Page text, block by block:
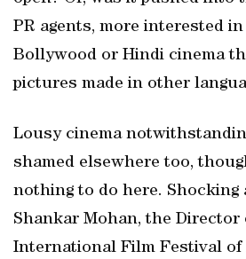
PR agents, more interested
Bollywood or Hindi cinema
pictures made in other
Lousy cinema
shamed elsewhere too,
nothing to do here. Shocking
Shankar Mohan, the Director
International Film Festival of